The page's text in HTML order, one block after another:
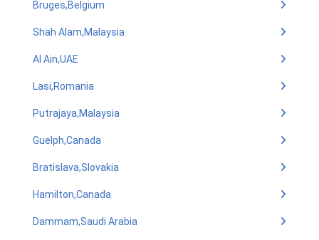
Bruges,Belgium
Shah Alam,Malaysia
Al Ain,UAE
Lasi,Romania
Putrajaya,Malaysia
Guelph,Canada
Bratislava,Slovakia
Hamilton,Canada
Dammam,Saudi Arabia